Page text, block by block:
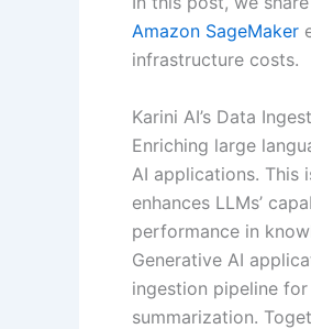
Amazon SageMaker
infrastructure costs.
Karini AI’s Data
Enriching large
AI applications. This
enhances LLMs’
performance in
Generative AI
ingestion pipeline
summarization.